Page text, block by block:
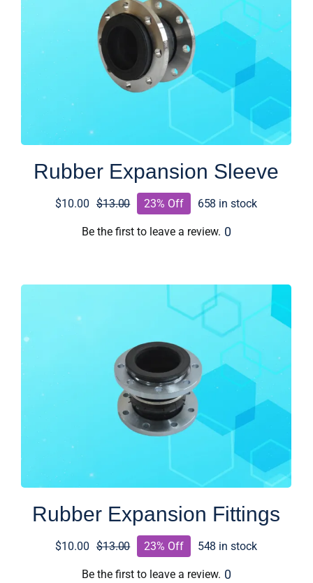
Rubber Expansion Sleeve
$13.00
Original
price
$10.00
Current
price
23% Off 658 in stock
Be the first to leave a review. 0
Rubber Expansion Fittings
$13.00
Original
price
$10.00
Current
price
23% Off 548 in stock
Be the first to leave a review. 0